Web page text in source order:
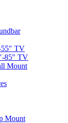
TV
85″ TV
Mount
Mount